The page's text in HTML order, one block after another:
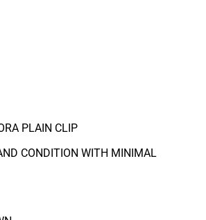
PLAIN CLIP
CONDITION WITH MINIMAL